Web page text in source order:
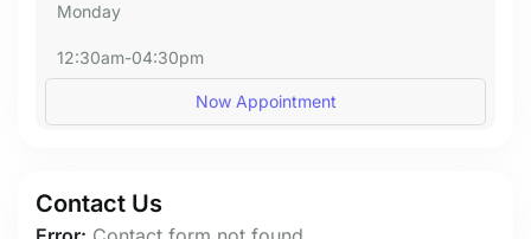
Monday
12:30am-04:30pm
Now Appointment
Contact Us